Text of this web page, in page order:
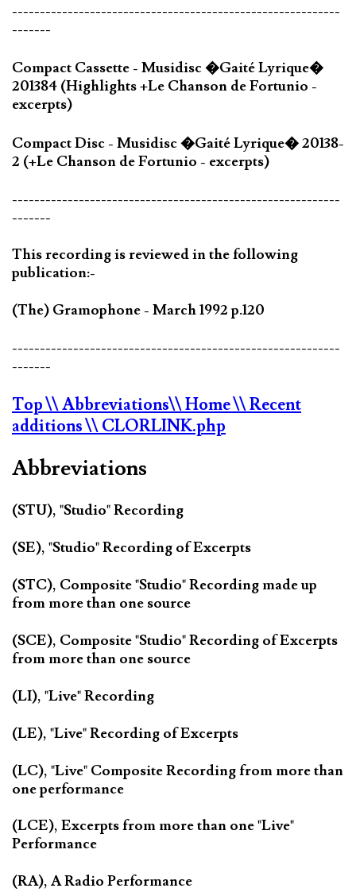
-----------------------------------------------------------
-------
Compact Cassette - Musidisc �Gaité Lyrique�
201384 (Highlights +Le Chanson de Fortunio -
excerpts)
Compact Disc - Musidisc �Gaité Lyrique� 20138-
2 (+Le Chanson de Fortunio - excerpts)
-----------------------------------------------------------
-------
This recording is reviewed in the following
publication:-
(The) Gramophone - March 1992 p.120
-----------------------------------------------------------
-------
Top\\ Abbreviations\\ Home\\ Recent
additions\\ CLORLINK.php
Abbreviations
(STU), "Studio" Recording
(SE), "Studio" Recording of Excerpts
(STC), Composite "Studio" Recording made up
from more than one source
(SCE), Composite "Studio" Recording of Excerpts
from more than one source
(LI), "Live" Recording
(LE), "Live" Recording of Excerpts
(LC), "Live" Composite Recording from more than
one performance
(LCE), Excerpts from more than one "Live"
Performance
(RA), A Radio Performance